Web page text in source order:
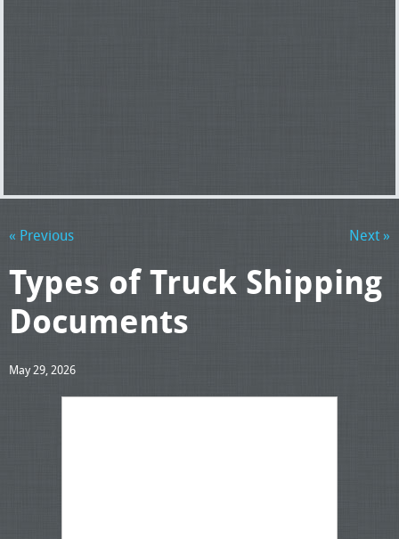
« Previous Next »
Types of Truck Shipping
Documents
May 29, 2026